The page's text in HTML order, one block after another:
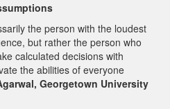
the person with the loudest
but rather the person who
calculated decisions with
the abilities of everyone
Georgetown University